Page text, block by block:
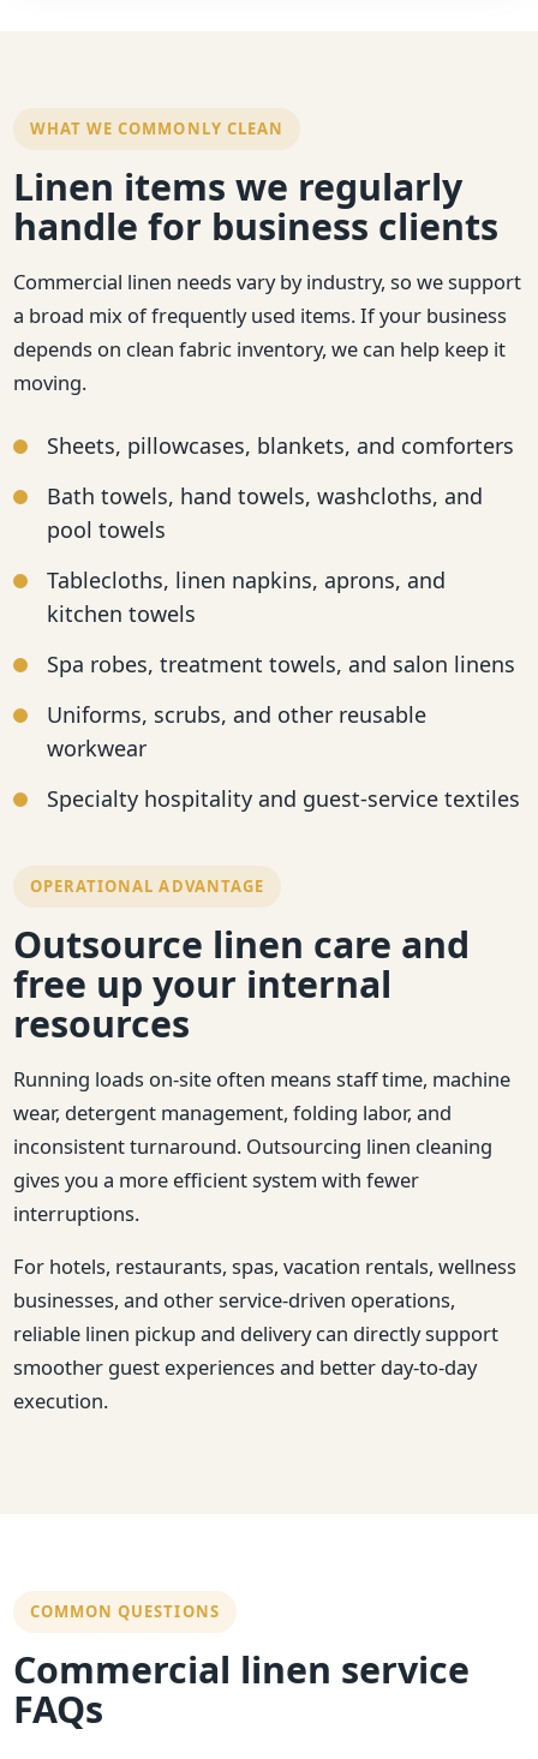
WHAT WE COMMONLY CLEAN
Linen items we regularly
handle for business clients
Commercial linen needs vary by industry, so we support
a broad mix of frequently used items. If your business
depends on clean fabric inventory, we can help keep it
moving.
Sheets, pillowcases, blankets, and comforters
Bath towels, hand towels, washcloths, and
pool towels
Tablecloths, linen napkins, aprons, and
kitchen towels
Spa robes, treatment towels, and salon linens
Uniforms, scrubs, and other reusable
workwear
Specialty hospitality and guest-service textiles
OPERATIONAL ADVANTAGE
Outsource linen care and
free up your internal
resources
Running loads on-site often means staff time, machine
wear, detergent management, folding labor, and
inconsistent turnaround. Outsourcing linen cleaning
gives you a more efficient system with fewer
interruptions.
For hotels, restaurants, spas, vacation rentals, wellness
businesses, and other service-driven operations,
reliable linen pickup and delivery can directly support
smoother guest experiences and better day-to-day
execution.
COMMON QUESTIONS
Commercial linen service
FAQs